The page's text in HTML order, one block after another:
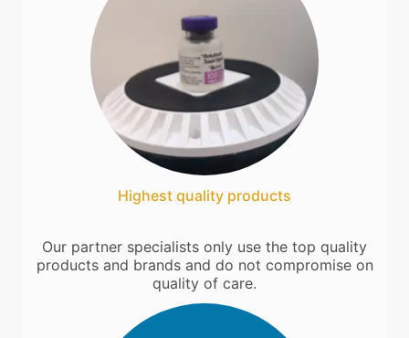
Highest quality products
Our partner specialists only use the top quality
products and brands and do not compromise on
quality of care.